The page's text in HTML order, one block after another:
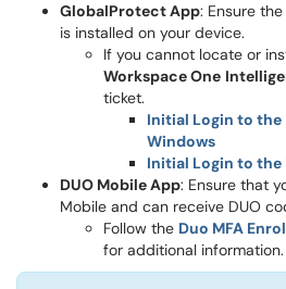
GlobalProtect App: Ensure
is installed on your device.
If you cannot locate or
Workspace One
ticket.
Initial Login to
Windows
Initial Login to the
DUO Mobile App: Ensure that
Mobile and can receive DUO
Follow the Duo MFA
for additional information.